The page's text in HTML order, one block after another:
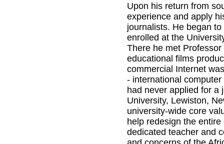
Upon his return from
experience and apply
journalists. He began
enrolled at the
There he met
educational films
commercial Internet
- international
had never applied for a
University, Lewiston,
university-wide core
help redesign the
dedicated teacher and